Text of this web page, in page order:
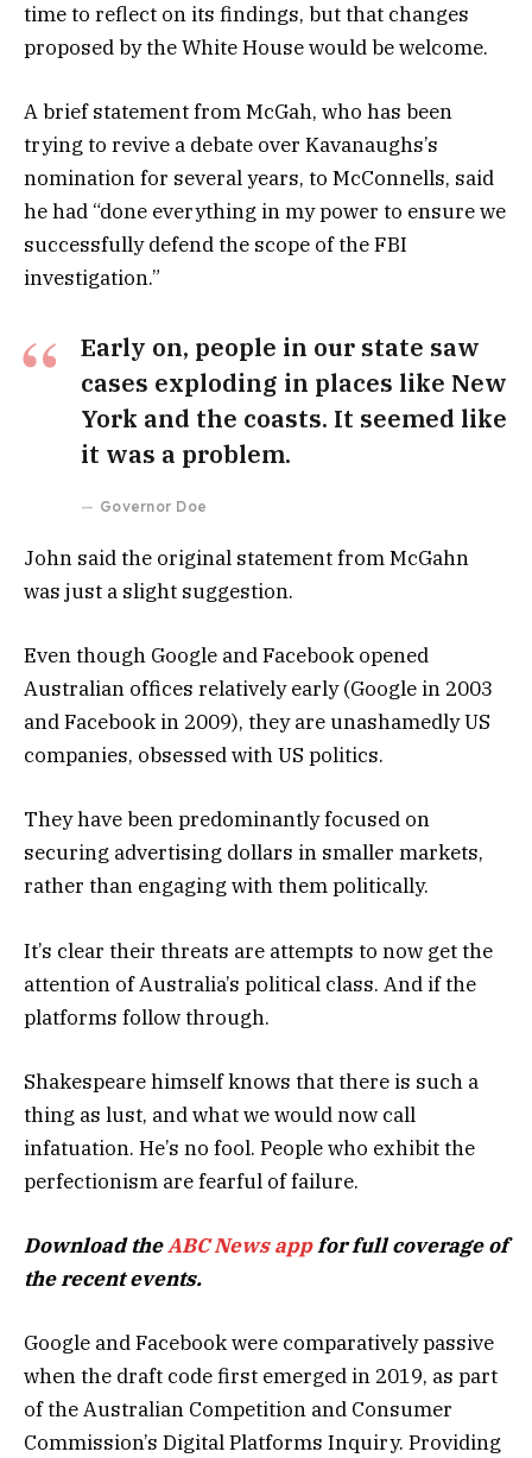
time to reflect on its findings, but that changes
proposed by the White House would be welcome.
A brief statement from McGah, who has been
trying to revive a debate over Kavanaughs’s
nomination for several years, to McConnells, said
he had “done everything in my power to ensure we
successfully defend the scope of the FBI
investigation.”
Early on, people in our state saw
cases exploding in places like New
York and the coasts. It seemed like
it was a problem.
Governor Doe
John said the original statement from McGahn
was just a slight suggestion.
Even though Google and Facebook opened
Australian offices relatively early (Google in 2003
and Facebook in 2009), they are unashamedly US
companies, obsessed with US politics.
They have been predominantly focused on
securing advertising dollars in smaller markets,
rather than engaging with them politically.
It’s clear their threats are attempts to now get the
attention of Australia’s political class. And if the
platforms follow through.
Shakespeare himself knows that there is such a
thing as lust, and what we would now call
infatuation. He’s no fool. People who exhibit the
perfectionism are fearful of failure.
Download theABC News appfor full coverage of
the recent events.
Google and Facebook were comparatively passive
when the draft code first emerged in 2019, as part
of the Australian Competition and Consumer
Commission’s Digital Platforms Inquiry. Providing